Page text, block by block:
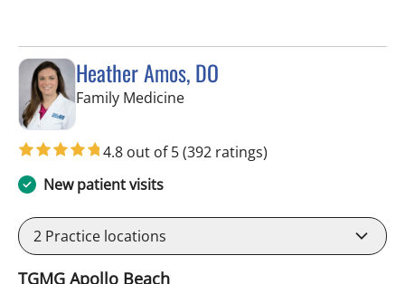
Heather Amos, DO
Family Medicinein Apollo Beach, FL
4.8 out of 5(392 ratings)
New patient visits
2 Practice locations
TGMG Apollo Beach